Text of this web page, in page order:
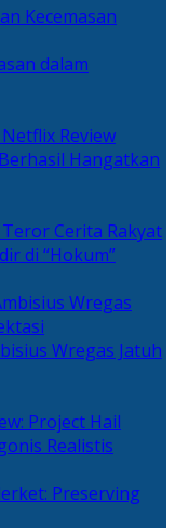
dalam
Hangatkan
Teror Cerita Rakyat
di “Hokum”
Wregas Jatuh
Project Hail
Realistis